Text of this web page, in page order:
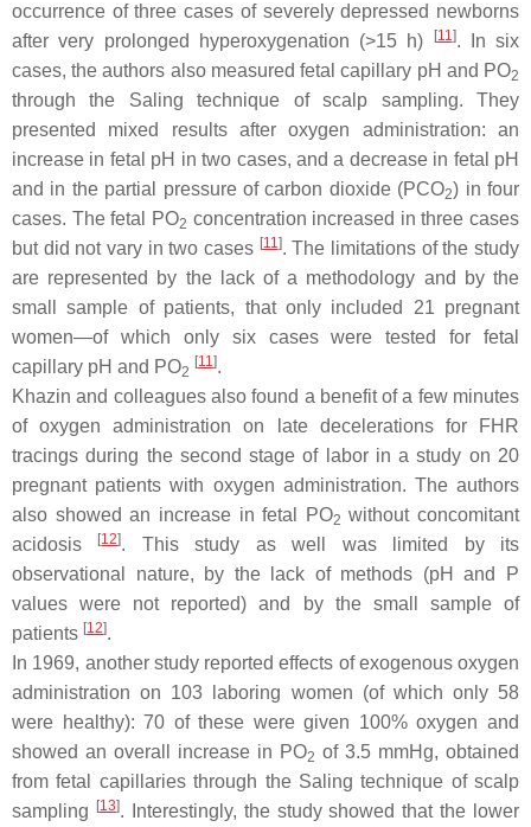
occurrence of three cases of severely depressed newborns
after very prolonged hyperoxygenation (>15 h)
[11]. In six
cases, the authors also measured fetal capillary pH and PO2
through the Saling technique of scalp sampling. They
presented mixed results after oxygen administration: an
increase in fetal pH in two cases, and a decrease in fetal pH
and in the partial pressure of carbon dioxide (PCO2) in four
cases. The fetal PO2 concentration increased in three cases
but did not vary in two cases [11]. The limitations of the study
are represented by the lack of a methodology and by the
small sample of patients, that only included 21 pregnant
women—of which only six cases were tested for fetal
capillary pH and PO2
[11].
Khazin and colleagues also found a benefit of a few minutes
of oxygen administration on late decelerations for FHR
tracings during the second stage of labor in a study on 20
pregnant patients with oxygen administration. The authors
also showed an increase in fetal PO2 without concomitant
acidosis
[12]. This study as well was limited by its
observational nature, by the lack of methods (pH and P
values were not reported) and by the small sample of
patients [12].
In 1969, another study reported effects of exogenous oxygen
administration on 103 laboring women (of which only 58
were healthy): 70 of these were given 100% oxygen and
showed an overall increase in PO2 of 3.5 mmHg, obtained
from fetal capillaries through the Saling technique of scalp
sampling
[13]. Interestingly, the study showed that the lower